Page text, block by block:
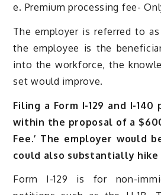
e. Premium processing fee-
The employer is referred to
the employee is the
into the workforce, the
set would improve.
Filing a Form I-129 and I-
within the proposal of a
Fee.’ The employer would
could also substantially hike
Form I-129 is for non-